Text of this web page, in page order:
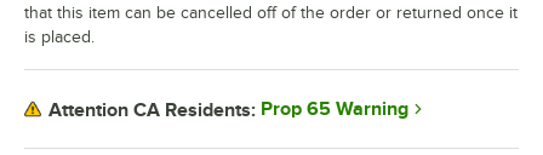
that this item can be cancelled off of the order or returned once it
is placed.
Attention CA Residents: Prop 65 Warning